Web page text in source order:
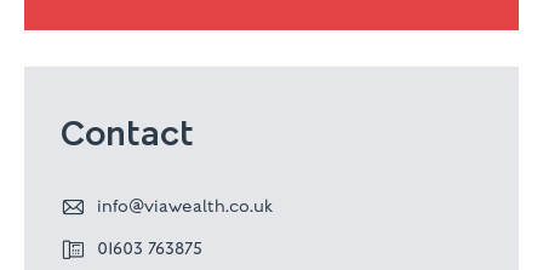
Contact
 info@viawealth.co.uk
 01603 763875